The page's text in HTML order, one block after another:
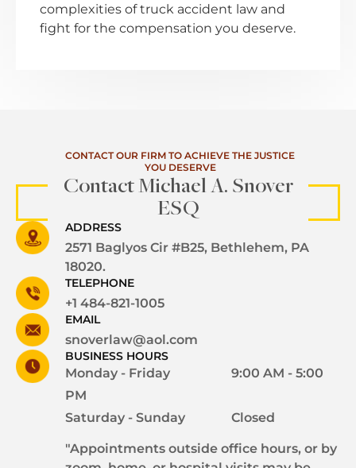
complexities of truck accident law and
fight for the compensation you deserve.
CONTACT OUR FIRM TO ACHIEVE THE JUSTICE
YOU DESERVE
Contact Michael A. Snover
ESQ
ADDRESS
2571 Baglyos Cir #B25, Bethlehem, PA
18020.
TELEPHONE
+1 484-821-1005
EMAIL
snoverlaw@aol.com
BUSINESS HOURS
Monday - Friday
9:00 AM - 5:00
PM
Saturday - Sunday
Closed
"Appointments outside office hours, or by